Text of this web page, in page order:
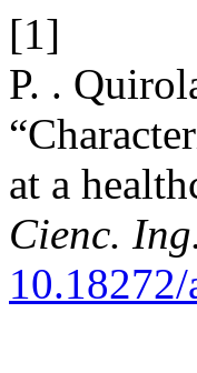
[1]
P. .
at a
Cienc.